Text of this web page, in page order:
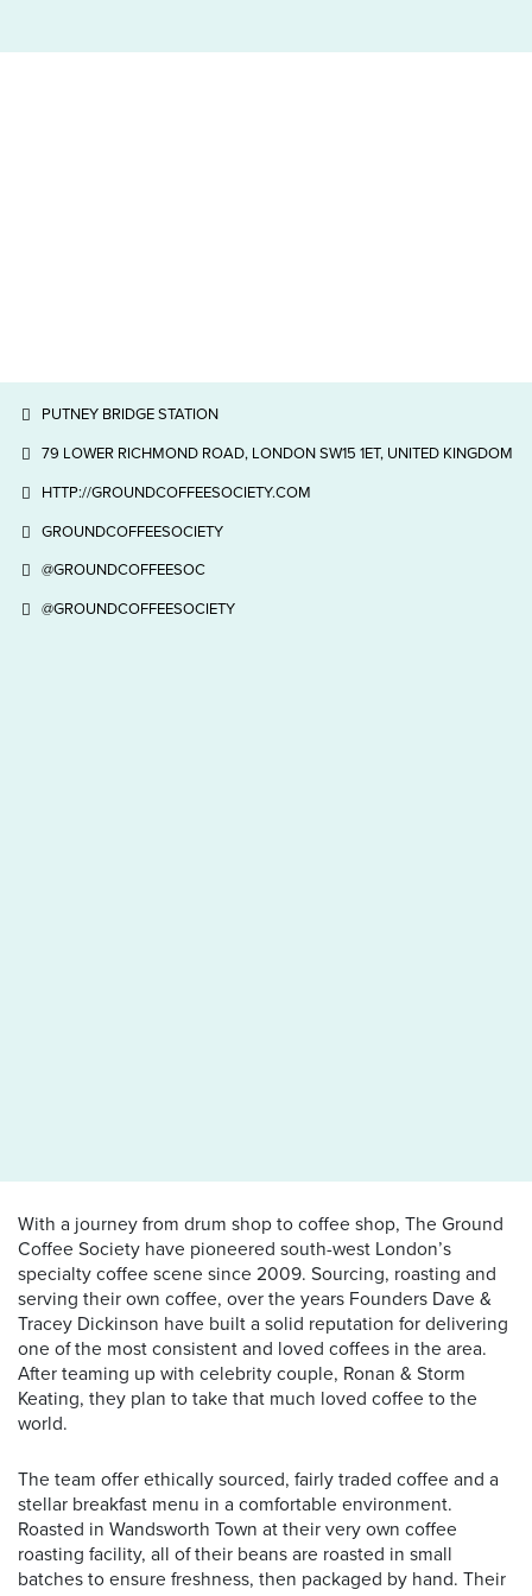
PUTNEY BRIDGE STATION
79 LOWER RICHMOND ROAD, LONDON SW15 1ET, UNITED KINGDOM
HTTP://GROUNDCOFFEESOCIETY.COM
GROUNDCOFFEESOCIETY
@GROUNDCOFFEESOC
@GROUNDCOFFEESOCIETY
With a journey from drum shop to coffee shop, The Ground
Coffee Society have pioneered south-west London’s
specialty coffee scene since 2009. Sourcing, roasting and
serving their own coffee, over the years Founders Dave &
Tracey Dickinson have built a solid reputation for delivering
one of the most consistent and loved coffees in the area.
After teaming up with celebrity couple, Ronan & Storm
Keating, they plan to take that much loved coffee to the
world.
The team offer ethically sourced, fairly traded coffee and a
stellar breakfast menu in a comfortable environment.
Roasted in Wandsworth Town at their very own coffee
roasting facility, all of their beans are roasted in small
batches to ensure freshness, then packaged by hand. Their